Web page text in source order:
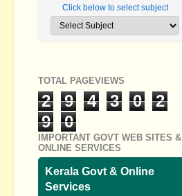
Click below to select subject
TOTAL PAGEVIEWS
2 9 4 3 0
2
9
0
IMPORTANT GOVT WEB SITES &
ONLINE SERVICES
Kerala Govt & Online
Services